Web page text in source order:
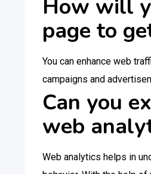
How will
page to
You can enhance web
campaigns and
Can you
web
Web analytics helps in